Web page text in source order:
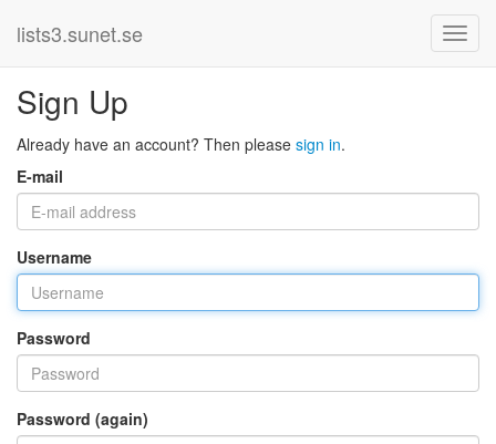
lists3.sunet.se
Sign Up
Already have an account? Then please sign in.
E-mail
Username
Password
Password (again)